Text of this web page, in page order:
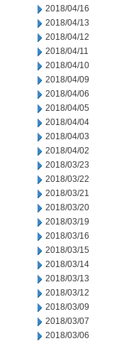
2018/04/16
2018/04/13
2018/04/12
2018/04/11
2018/04/10
2018/04/09
2018/04/06
2018/04/05
2018/04/04
2018/04/03
2018/04/02
2018/03/23
2018/03/22
2018/03/21
2018/03/20
2018/03/19
2018/03/16
2018/03/15
2018/03/14
2018/03/13
2018/03/12
2018/03/09
2018/03/07
2018/03/06